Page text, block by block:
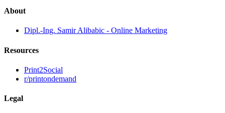
About
Dipl.-Ing. Samir Alibabic - Online Marketing
Resources
Print2Social
r/printondemand
Legal